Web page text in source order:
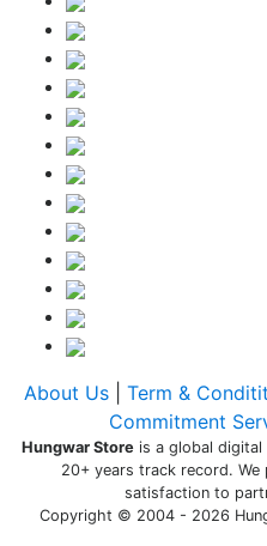
About Us Term &
Commitment
Hungwar Storeis a global digital
20+ years track record. We
satisfaction to
Copyright © 2004 - 2026